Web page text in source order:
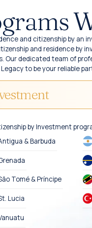
and citizenship by an
and residence by
Our dedicated team of
to be your reliable
by Investment
& Barbuda
Tomé & Príncipe
Lucia